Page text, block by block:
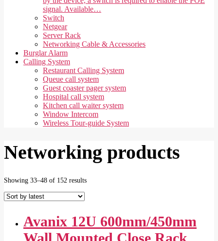
signal. Available…
Switch
Netgear
Server Rack
Networking Cable & Accessories
Burglar Alarm
Calling System
Restaurant Calling System
Queue call system
Guest coaster pager system
Hospital call system
Kitchen call waiter system
Window Intercom
Wireless Tour-guide System
Networking products
Showing 33–48 of 152 resultsSorted
Avanix 12U 600mm/450mm
Wall Mounted Close Rack